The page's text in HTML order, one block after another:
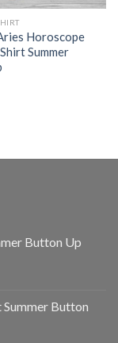
Horoscope
Summer
Button Up
Button